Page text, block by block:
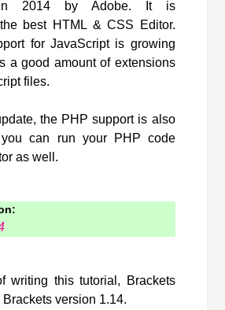
in 2014 by Adobe. It is
best HTML & CSS Editor.
for JavaScript is growing
a good amount of extensions
files.
the PHP support is also
can run your PHP code
as well.
writing this tutorial, Brackets
version 1.14.